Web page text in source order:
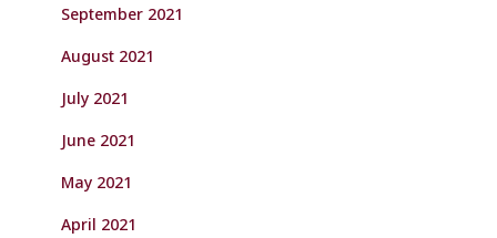
September 2021
August 2021
July 2021
June 2021
May 2021
April 2021